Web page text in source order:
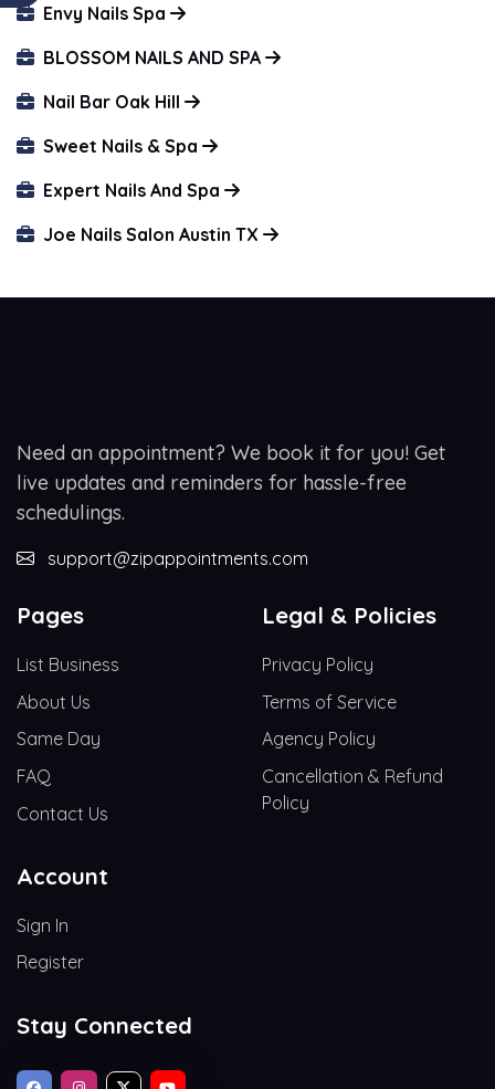
Envy Nails Spa
BLOSSOM NAILS AND SPA
Nail Bar Oak Hill
Sweet Nails & Spa
Expert Nails And Spa
Joe Nails Salon Austin TX
Need an appointment? We book it for you! Get
live updates and reminders for hassle-free
schedulings.
support@zipappointments.com
Pages
List Business
About Us
Same Day
FAQ
Contact Us
Legal & Policies
Privacy Policy
Terms of Service
Agency Policy
Cancellation & Refund
Policy
Account
Sign In
Register
Stay Connected